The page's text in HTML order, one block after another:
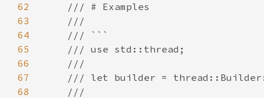
62
63
64
65
66
67
68